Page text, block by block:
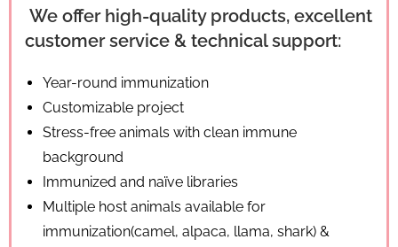
We offer high-quality products, excellent
customer service & technical support:
Year-round immunization
Customizable project
Stress-free animals with clean immune
background
Immunized and naïve libraries
Multiple host animals available for
immunization(camel, alpaca, llama, shark) &